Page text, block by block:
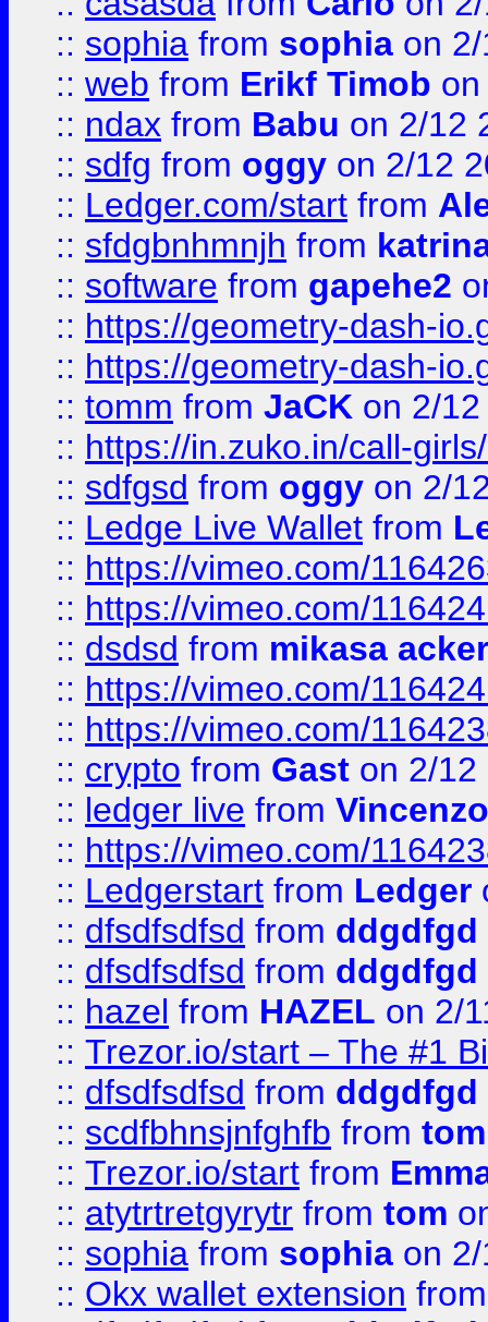
:: sophia from sophia on
:: web from Erikf Timob
:: ndax from Babu on 2/12
:: sdfg from oggy on 2/12
:: Ledger.com/start from
:: sfdgbnhmnjh from
:: software from gapehe2
:: https://geometry-dash-
:: https://geometry-dash-
:: tomm from JaCK on 2/
:: https://in.zuko.in/call-
:: sdfgsd from oggy on 2/
:: Ledge Live Wallet from
:: https://vimeo.com/
:: https://vimeo.com/
:: dsdsd from mikasa
:: https://vimeo.com/
:: https://vimeo.com/
:: crypto from Gast on 2/12
:: ledger live from
:: https://vimeo.com/
:: Ledgerstart from Ledger
:: dfsdfsdfsd from ddgdfgd
:: dfsdfsdfsd from ddgdfgd
:: hazel from HAZEL on 2/
:: Trezor.io/start – The #1
:: dfsdfsdfsd from ddgdfgd
:: scdfbhnsjnfghfb from tom
:: Trezor.io/start from
:: atytrtretgyrytr from tom
:: sophia from sophia on
:: Okx wallet extension